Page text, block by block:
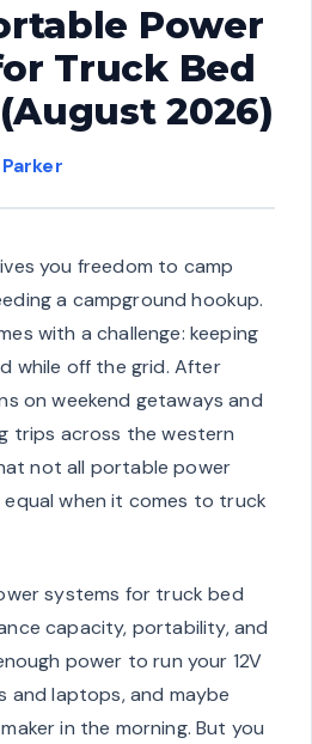
Power
Truck Bed
2026)
you freedom to camp
a campground hookup.
with a challenge: keeping
while off the grid. After
on weekend getaways and
trips across the western
not all portable power
when it comes to truck
systems for truck bed
capacity, portability, and
power to run your 12V
and laptops, and maybe
in the morning. But you